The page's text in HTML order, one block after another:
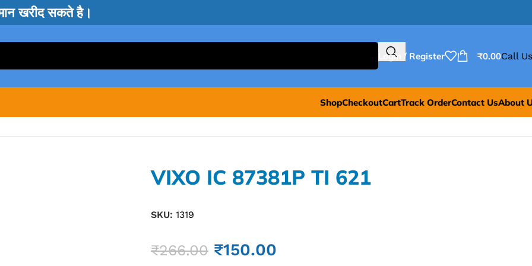
खरीद सकते है।
Login / Register ₹0.00Call
ShopCheckoutCartTrack OrderContact UsAbout
VIXO IC 87381P TI 621
SKU: 1319
₹266.00 ₹150.00